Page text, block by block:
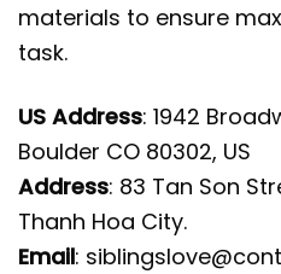
materials to ensure
task.
US Address: 1942
Boulder CO 80302, US
Address: 83 Tan Son
Thanh Hoa City.
Email: